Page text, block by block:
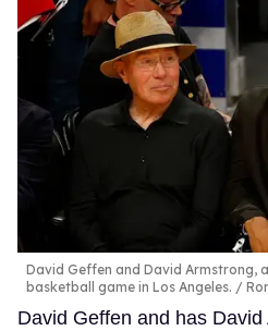
David Geffen and David Armstrong,
basketball game in Los Angeles.
David Geffen and has